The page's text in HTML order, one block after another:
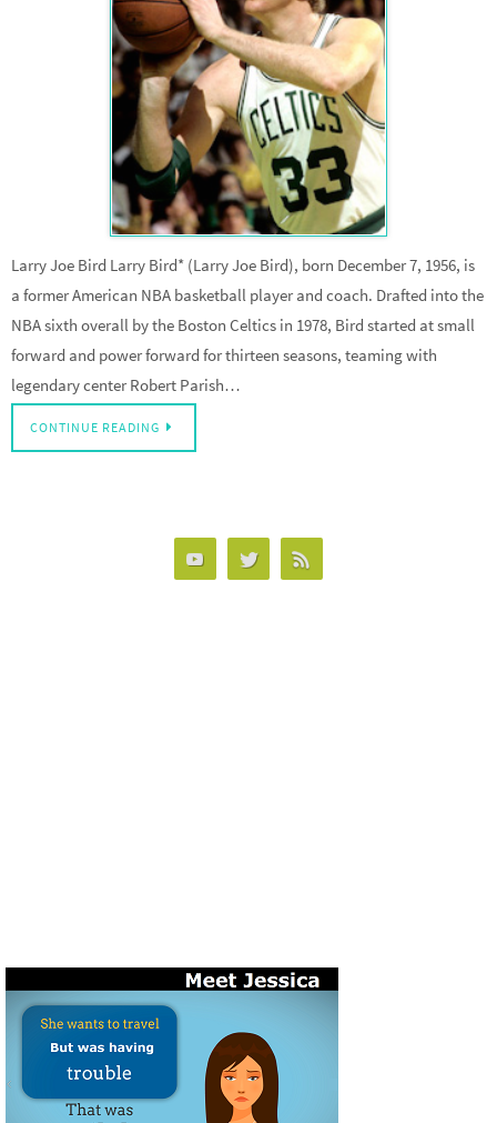
Larry Joe Bird Larry Bird* (Larry Joe Bird), born December 7, 1956, is
a former American NBA basketball player and coach. Drafted into the
NBA sixth overall by the Boston Celtics in 1978, Bird started at small
forward and power forward for thirteen seasons, teaming with
legendary center Robert Parish…
CONTINUE READING